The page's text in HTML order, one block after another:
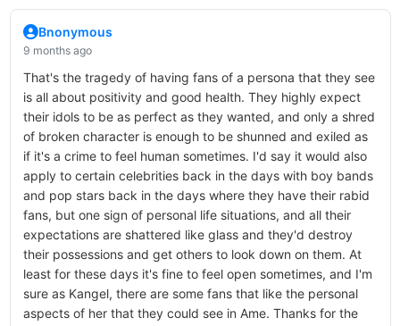
Bnonymous
9 months ago
That's the tragedy of having fans of a persona that they see
is all about positivity and good health. They highly expect
their idols to be as perfect as they wanted, and only a shred
of broken character is enough to be shunned and exiled as
if it's a crime to feel human sometimes. I'd say it would also
apply to certain celebrities back in the days with boy bands
and pop stars back in the days where they have their rabid
fans, but one sign of personal life situations, and all their
expectations are shattered like glass and they'd destroy
their possessions and get others to look down on them. At
least for these days it's fine to feel open sometimes, and I'm
sure as Kangel, there are some fans that like the personal
aspects of her that they could see in Ame. Thanks for the